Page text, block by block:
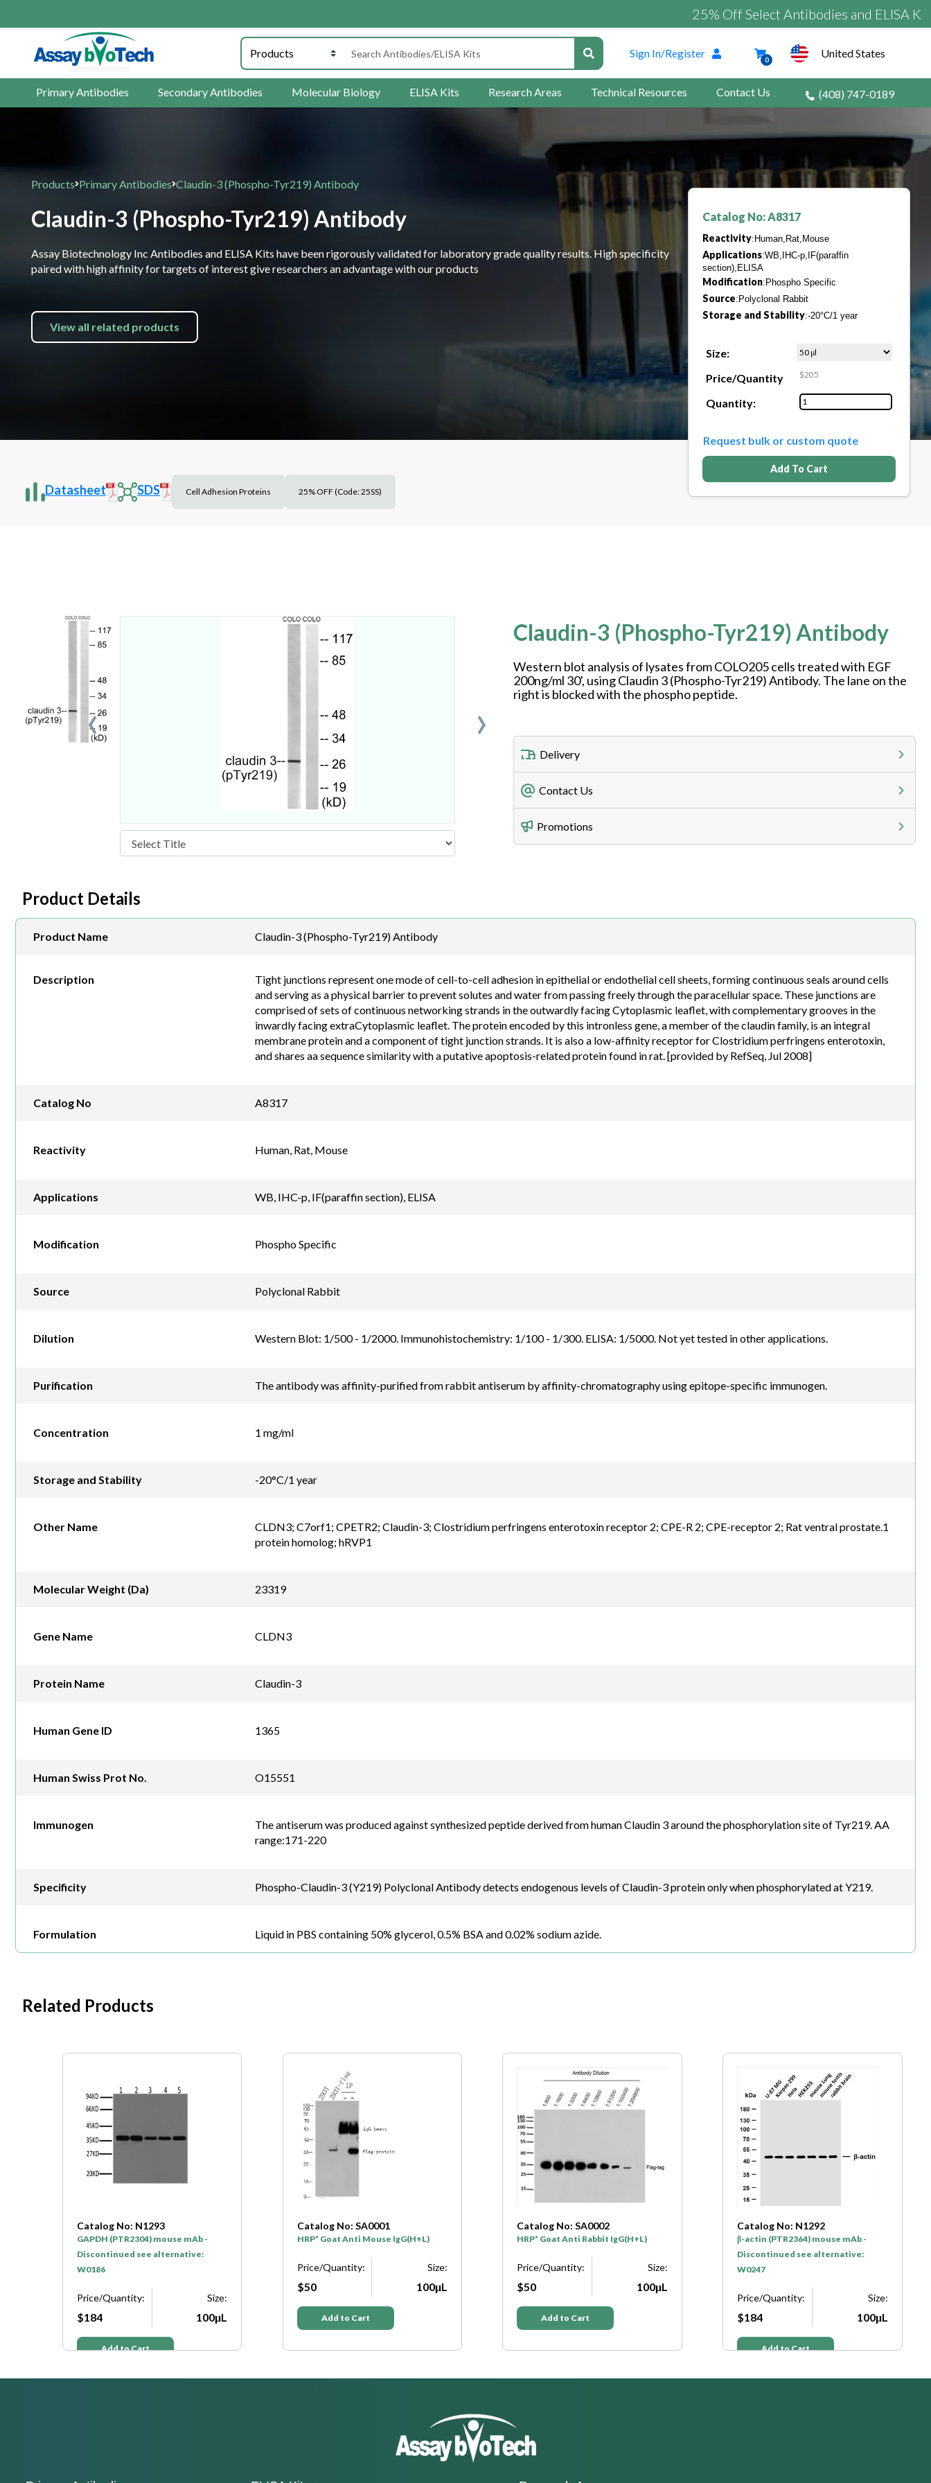
25% Off Select Antibodies and ELISA Kits
Sign In/Register
0 United States
Primary Antibodies Secondary Antibodies Molecular Biology ELISA Kits Research Areas Technical Resources Contact Us (408) 747-0189
Products Primary Antibodies Claudin-3 (Phospho-Tyr219) Antibody
Claudin-3 (Phospho-Tyr219) Antibody
Assay Biotechnology Inc Antibodies and ELISA Kits have been rigorously validated for laboratory grade quality results. High specificity
paired with high affinity for targets of interest give researchers an advantage with our products
View all related products
Catalog No: A8317
Reactivity:Human,Rat,Mouse
Applications:WB,IHC-p,IF(paraffin
section),ELISA
Modification:Phospho Specific
Source:Polyclonal Rabbit
Storage and Stability:-20°C/1 year
Size:
Price/Quantity
$205
Quantity:
Request bulk or custom quote
Add To Cart
Datasheet SDS Cell Adhesion Proteins 25% OFF (Code: 25SS)
‹ ›
Claudin-3 (Phospho-Tyr219) Antibody
Western blot analysis of lysates from COLO205 cells treated with EGF
200ng/ml 30', using Claudin 3 (Phospho-Tyr219) Antibody. The lane on the
right is blocked with the phospho peptide.
Delivery
Freight Charges
Utilize our shipping calculator at checkout to view
Lead Time
Contact Us
Telephone
408-747-0185
Promotions
Product Details
Product Name Claudin-3 (Phospho-Tyr219) Antibody
Description
Tight junctions represent one mode of cell-to-cell adhesion in epithelial or endothelial cell sheets, forming continuous seals around cells
and serving as a physical barrier to prevent solutes and water from passing freely through the paracellular space. These junctions are
comprised of sets of continuous networking strands in the outwardly facing Cytoplasmic leaflet, with complementary grooves in the
inwardly facing extraCytoplasmic leaflet. The protein encoded by this intronless gene, a member of the claudin family, is an integral
membrane protein and a component of tight junction strands. It is also a low-affinity receptor for Clostridium perfringens enterotoxin,
and shares aa sequence similarity with a putative apoptosis-related protein found in rat. [provided by RefSeq, Jul 2008]
Catalog No A8317
Reactivity Human, Rat, Mouse
Applications WB, IHC-p, IF(paraffin section), ELISA
Modification Phospho Specific
Source Polyclonal Rabbit
Dilution Western Blot: 1/500 - 1/2000. Immunohistochemistry: 1/100 - 1/300. ELISA: 1/5000. Not yet tested in other applications.
Purification The antibody was affinity-purified from rabbit antiserum by affinity-chromatography using epitope-specific immunogen.
Concentration 1 mg/ml
Storage and Stability -20°C/1 year
Other Name
CLDN3; C7orf1; CPETR2; Claudin-3; Clostridium perfringens enterotoxin receptor 2; CPE-R 2; CPE-receptor 2; Rat ventral prostate.1
protein homolog; hRVP1
Molecular Weight (Da) 23319
Gene Name CLDN3
Protein Name Claudin-3
Human Gene ID 1365
Human Swiss Prot No. O15551
Immunogen
The antiserum was produced against synthesized peptide derived from human Claudin 3 around the phosphorylation site of Tyr219. AA
range:171-220
Specificity Phospho-Claudin-3 (Y219) Polyclonal Antibody detects endogenous levels of Claudin-3 protein only when phosphorylated at Y219.
Formulation Liquid in PBS containing 50% glycerol, 0.5% BSA and 0.02% sodium azide.
Related Products
Catalog No: N1293
GAPDH (PTR2304) mouse mAb -
Discontinued see alternative:
W0186
Price/Quantity:
$184
Size:
100μL
Add to Cart
Catalog No: SA0001
HRP* Goat Anti Mouse IgG(H+L)
Price/Quantity:
$50
Size:
100μL
Add to Cart
Catalog No: SA0002
HRP* Goat Anti Rabbit IgG(H+L)
Price/Quantity:
$50
Size:
100μL
Add to Cart
Catalog No: N1292
β-actin (PTR2364) mouse mAb -
Discontinued see alternative:
W0247
Price/Quantity:
$184
Size:
100μL
Add to Cart